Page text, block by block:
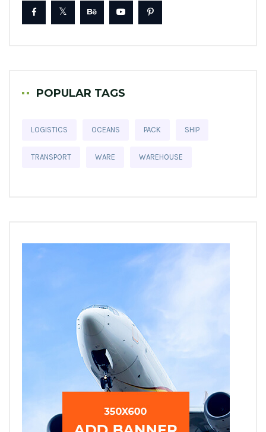
POPULAR TAGS
LOGISTICS OCEANS PACK SHIP
TRANSPORT WARE WAREHOUSE